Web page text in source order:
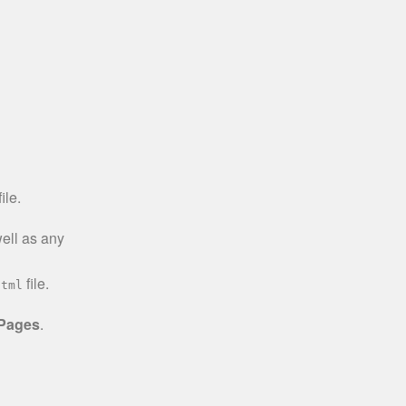
as any
file.
.